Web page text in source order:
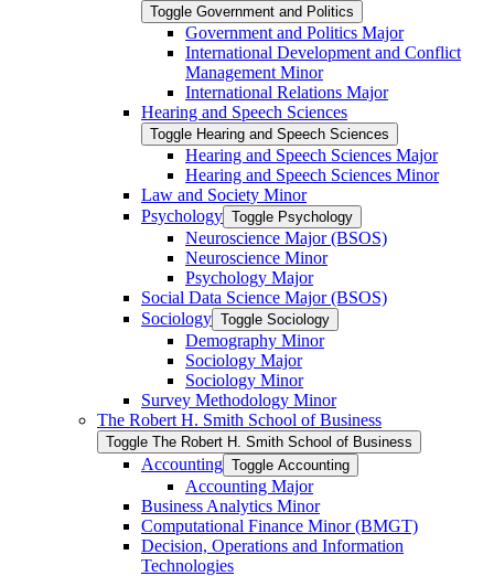
Toggle Government and Politics
Government and Politics Major
International Development and Conflict
Management Minor
International Relations Major
Hearing and Speech Sciences
Toggle Hearing and Speech Sciences
Hearing and Speech Sciences Major
Hearing and Speech Sciences Minor
Law and Society Minor
Psychology Toggle Psychology
Neuroscience Major (BSOS)
Neuroscience Minor
Psychology Major
Social Data Science Major (BSOS)
Sociology Toggle Sociology
Demography Minor
Sociology Major
Sociology Minor
Survey Methodology Minor
The Robert H. Smith School of Business
Toggle The Robert H. Smith School of Business
Accounting Toggle Accounting
Accounting Major
Business Analytics Minor
Computational Finance Minor (BMGT)
Decision, Operations and Information
Technologies